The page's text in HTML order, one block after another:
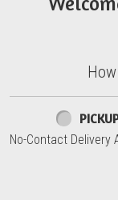
How would
No-Contact Delivery